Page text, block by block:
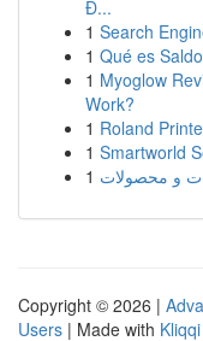
Đ...
1 Search
1 Qué es
1 Myoglow
Work?
1 Roland
1 Smartworld
1 و محصولات
Copyright © 2026 |
Users | Made with